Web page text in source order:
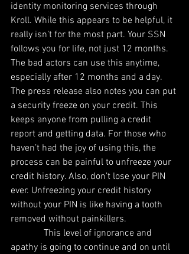
identity monitoring services through
Kroll. While this appears to be helpful, it
really isn’t for the most part. Your SSN
follows you for life, not just 12 months.
The bad actors can use this anytime,
especially after 12 months and a day.
The press release also notes you can put
a security freeze on your credit. This
keeps anyone from pulling a credit
report and getting data. For those who
haven’t had the joy of using this, the
process can be painful to unfreeze your
credit history. Also, don’t lose your PIN
ever. Unfreezing your credit history
without your PIN is like having a tooth
removed without painkillers.
This level of ignorance and
apathy is going to continue and on until